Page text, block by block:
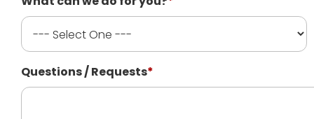
Questions / Requests*